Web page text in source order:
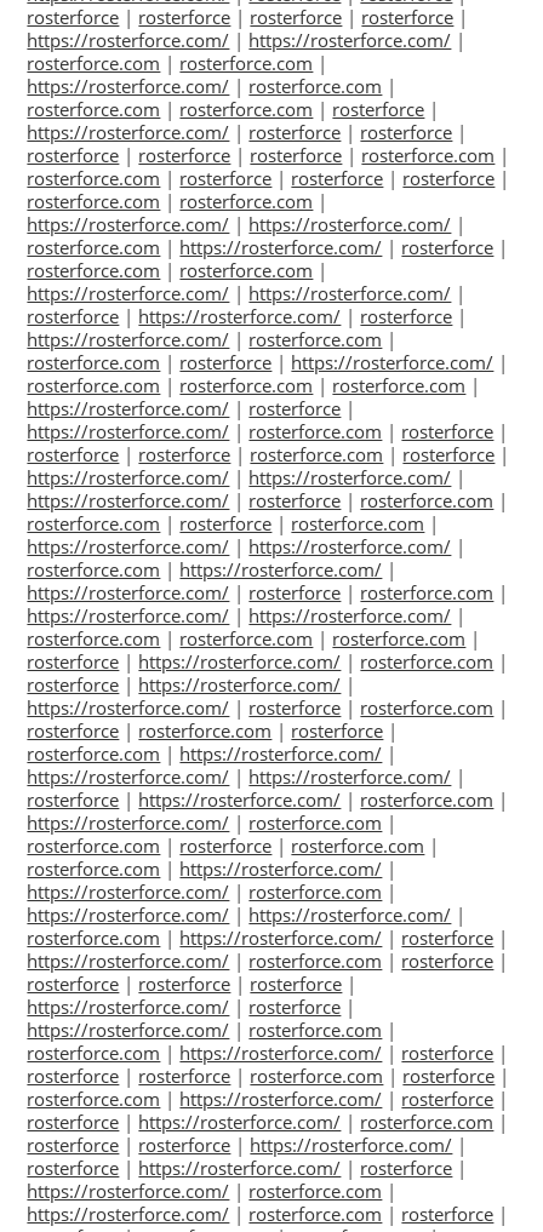
rosterforce | rosterforce | rosterforce | rosterforce |
https://rosterforce.com/ | https://rosterforce.com/ |
rosterforce.com | rosterforce.com |
https://rosterforce.com/ | rosterforce.com |
rosterforce.com | rosterforce.com | rosterforce |
https://rosterforce.com/ | rosterforce | rosterforce |
rosterforce | rosterforce | rosterforce | rosterforce.com |
rosterforce.com | rosterforce | rosterforce | rosterforce |
rosterforce.com | rosterforce.com |
https://rosterforce.com/ | https://rosterforce.com/ |
rosterforce.com | https://rosterforce.com/ | rosterforce |
rosterforce.com | rosterforce.com |
https://rosterforce.com/ | https://rosterforce.com/ |
rosterforce | https://rosterforce.com/ | rosterforce |
https://rosterforce.com/ | rosterforce.com |
rosterforce.com | rosterforce | https://rosterforce.com/ |
rosterforce.com | rosterforce.com | rosterforce.com |
https://rosterforce.com/ | rosterforce |
https://rosterforce.com/ | rosterforce.com | rosterforce |
rosterforce | rosterforce | rosterforce.com | rosterforce |
https://rosterforce.com/ | https://rosterforce.com/ |
https://rosterforce.com/ | rosterforce | rosterforce.com |
rosterforce.com | rosterforce | rosterforce.com |
https://rosterforce.com/ | https://rosterforce.com/ |
rosterforce.com | https://rosterforce.com/ |
https://rosterforce.com/ | rosterforce | rosterforce.com |
https://rosterforce.com/ | https://rosterforce.com/ |
rosterforce.com | rosterforce.com | rosterforce.com |
rosterforce | https://rosterforce.com/ | rosterforce.com |
rosterforce | https://rosterforce.com/ |
https://rosterforce.com/ | rosterforce | rosterforce.com |
rosterforce | rosterforce.com | rosterforce |
rosterforce.com | https://rosterforce.com/ |
https://rosterforce.com/ | https://rosterforce.com/ |
rosterforce | https://rosterforce.com/ | rosterforce.com |
https://rosterforce.com/ | rosterforce.com |
rosterforce.com | rosterforce | rosterforce.com |
rosterforce.com | https://rosterforce.com/ |
https://rosterforce.com/ | rosterforce.com |
https://rosterforce.com/ | https://rosterforce.com/ |
rosterforce.com | https://rosterforce.com/ | rosterforce |
https://rosterforce.com/ | rosterforce.com | rosterforce |
rosterforce | rosterforce | rosterforce |
https://rosterforce.com/ | rosterforce |
https://rosterforce.com/ | rosterforce.com |
rosterforce.com | https://rosterforce.com/ | rosterforce |
rosterforce | rosterforce | rosterforce.com | rosterforce |
rosterforce.com | https://rosterforce.com/ | rosterforce |
rosterforce | https://rosterforce.com/ | rosterforce.com |
rosterforce | rosterforce | https://rosterforce.com/ |
rosterforce | https://rosterforce.com/ | rosterforce |
https://rosterforce.com/ | rosterforce.com |
https://rosterforce.com/ | rosterforce.com | rosterforce |